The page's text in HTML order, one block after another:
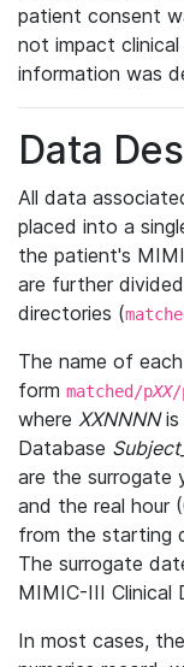
patient consent
not impact
information was
Data
All data
placed into a
the patient's
are further
directories (
The name of
form matched/pXX/
where XXNNNNis
Database
are the surrogate
and the real hour
from the starting
The surrogate
MIMIC-III Clinical
In most cases,